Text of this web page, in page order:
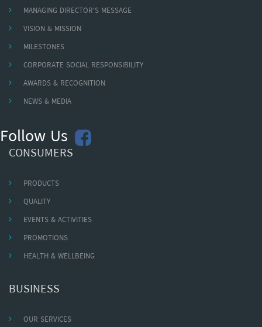
MANAGING DIRECTOR'S MESSAGE
VISION & MISSION
MILESTONES
CORPORATE SOCIAL RESPONSIBILITY
AWARDS & RECOGNITION
NEWS & MEDIA
Follow Us
CONSUMERS
PRODUCTS
QUALITY
EVENTS & ACTIVITIES
PROMOTIONS
HEALTH & WELLBEING
BUSINESS
OUR SERVICES